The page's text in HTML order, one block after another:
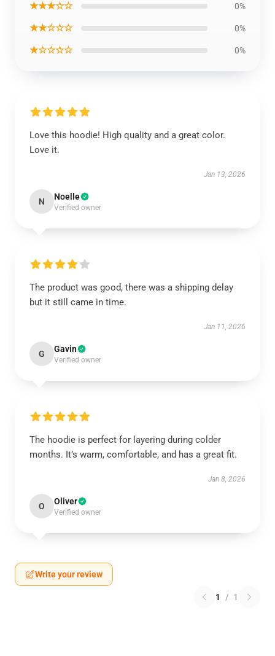
★★★☆☆ 0%
★★☆☆☆ 0%
★☆☆☆☆ 0%
Love this hoodie! High quality and a great color.
Love it.
Jan 13, 2026
N Noelle
Verified owner
The product was good, there was a shipping delay
but it still came in time.
Jan 11, 2026
G Gavin
Verified owner
The hoodie is perfect for layering during colder
months. It’s warm, comfortable, and has a great fit.
Jan 8, 2026
O Oliver
Verified owner
Write your review
1 / 1